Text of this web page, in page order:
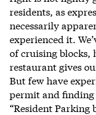
residents, as
necessarily
experienced it.
of cruising blocks,
restaurant gives
But few have
permit and finding
“Resident Parking